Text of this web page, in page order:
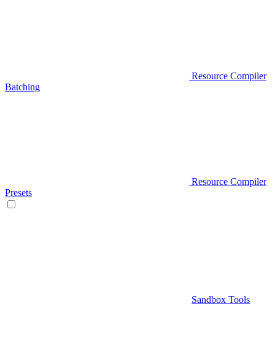
Resource Compiler
Batching
Resource Compiler
Presets
Sandbox Tools